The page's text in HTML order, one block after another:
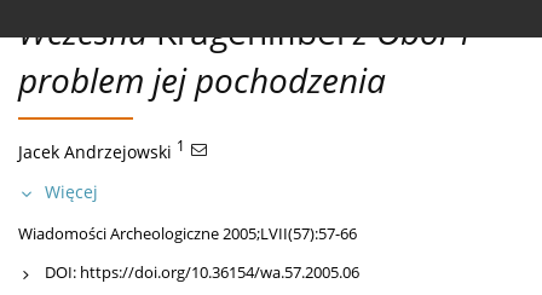
WczesnaKragenifibelz Obór i
problem jej pochodzenia
Jacek Andrzejowski 1
Więcej
Wiadomości Archeologiczne 2005;LVII(57):57-66
DOI: https://doi.org/10.36154/wa.57.2005.06